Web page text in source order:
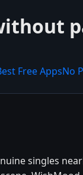
Free AppsNo
singles